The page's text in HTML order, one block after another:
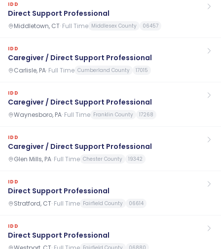
IDD
Direct Support Professional
Middletown, CT· Full Time Middlesex County 06457
IDD
Caregiver / Direct Support Professional
Carlisle, PA· Full Time Cumberland County 17015
IDD
Caregiver / Direct Support Professional
Waynesboro, PA· Full Time Franklin County 17268
IDD
Caregiver / Direct Support Professional
Glen Mills, PA· Full Time Chester County 19342
IDD
Direct Support Professional
Stratford, CT· Full Time Fairfield County 06614
IDD
Direct Support Professional